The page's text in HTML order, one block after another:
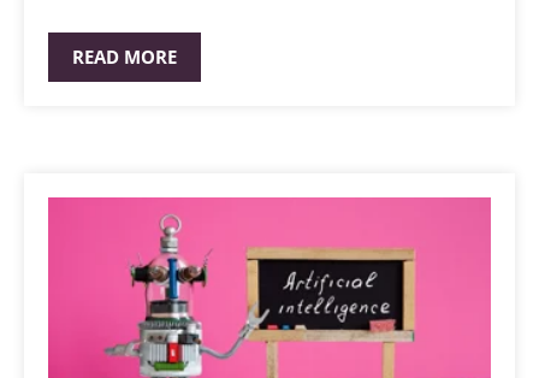
READ MORE